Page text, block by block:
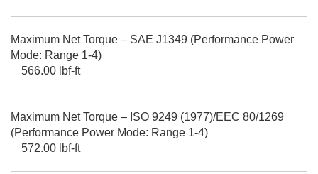
Maximum Net Torque – SAE J1349 (Performance Power
Mode: Range 1-4)
566.00 lbf-ft
Maximum Net Torque – ISO 9249 (1977)/EEC 80/1269
(Performance Power Mode: Range 1-4)
572.00 lbf-ft